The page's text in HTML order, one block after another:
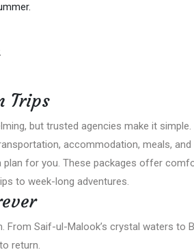
Trips
but trusted agencies make it
accommodation, meals, and
plan for you. These packages offer
to week-long adventures.
Saif-ul-Malook’s crystal waters to
return.